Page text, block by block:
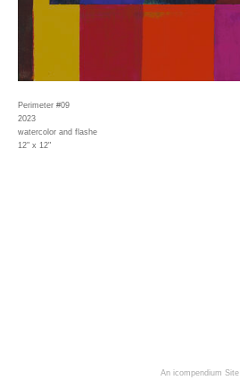
Perimeter #09
2023
watercolor and flashe
12" x 12"
An icompendium Site